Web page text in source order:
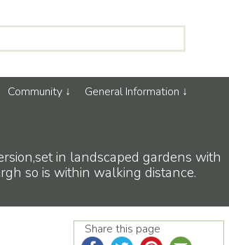
Community General Information
in landscaped gardens with
so is within walking distance.
Share this page